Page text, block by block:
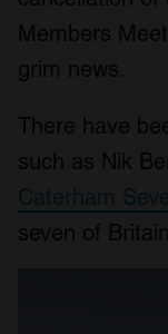
Members
grim news.
There have
such as Nik
Caterham
seven of